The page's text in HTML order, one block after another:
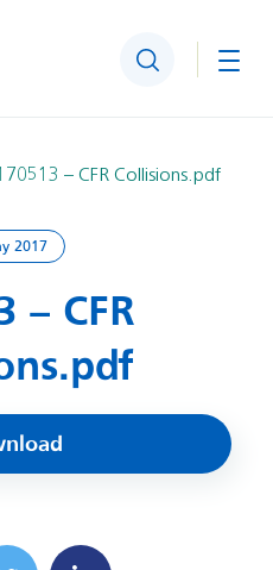
Search
– CFR Collisions.pdf
2017
– CFR